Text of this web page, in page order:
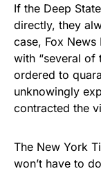
If the Deep
directly, they
case, Fox News
with “several of
ordered to
unknowingly
contracted the
The New York
won’t have to